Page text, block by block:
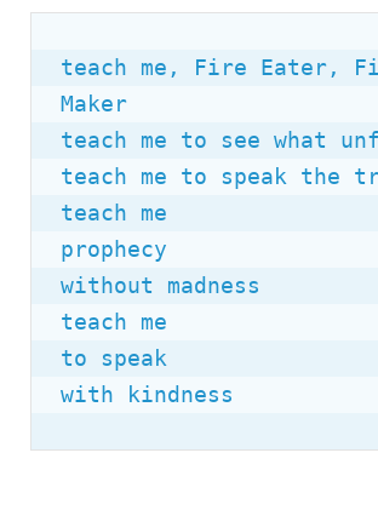
teach me, Fire Eater,
Maker
teach me to see what
teach me to speak the
teach me
prophecy
without madness
teach me
to speak
with kindness